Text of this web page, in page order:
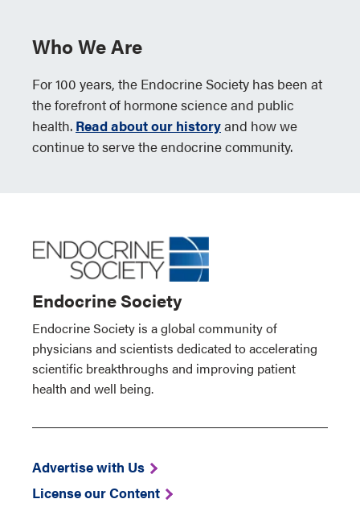
Who We Are
For 100 years, the Endocrine Society has been at
the forefront of hormone science and public
health. Read about our historyand how we
continue to serve the endocrine community.
Endocrine Society
Endocrine Society is a global community of
physicians and scientists dedicated to accelerating
scientific breakthroughs and improving patient
health and well being.
Advertise with Us
License our Content